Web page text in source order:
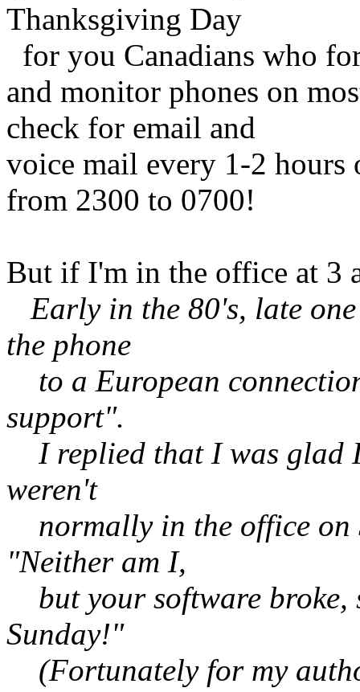
Thanksgiving Day
for you Canadians who
and monitor phones on
check for email and
voice mail every 1-2 hours
from 2300 to 0700!
But if I'm in the office at 3
Early in the 80's, late
the phone
to a European
support".
I replied that I was glad
weren't
normally in the office on
"Neither am I,
but your software broke,
Sunday!"
(Fortunately for my